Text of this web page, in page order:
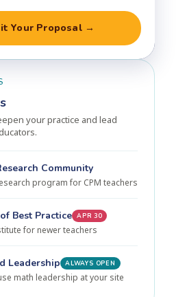
Your Proposal →
your practice and lead
Community
program for CPM teachers
Best Practice APR 30
for newer teachers
Leadership ALWAYS OPEN
math leadership at your site